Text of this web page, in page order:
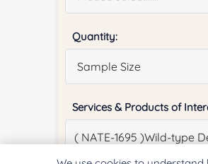
Quantity:
Services & Products of